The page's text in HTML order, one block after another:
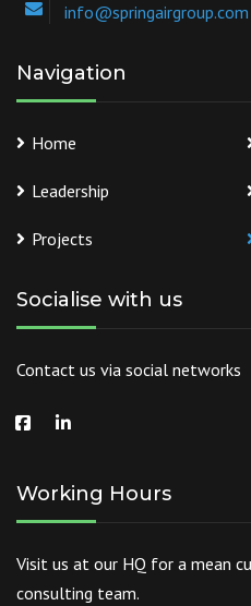
info@springairgroup.com
Navigation
Home
Leadership
Projects
Socialise with us
Contact us via social networks
Working Hours
Visit us at our HQ for a mean
consulting team.